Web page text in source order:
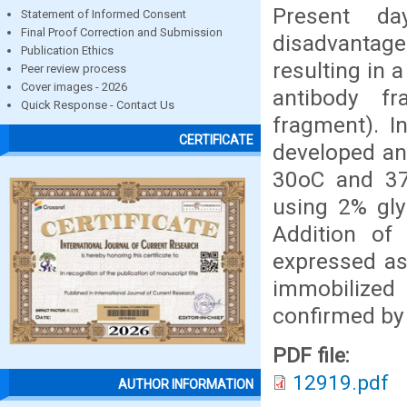
Statement of Informed Consent
Final Proof Correction and Submission
Publication Ethics
Peer review process
Cover images - 2026
Quick Response - Contact Us
CERTIFICATE
AUTHOR INFORMATION
Present
resulting in
antibody
fragment).
developed
30oC and
using 2%
Addition of
expressed
confirmed
PDF file:
12919.pdf